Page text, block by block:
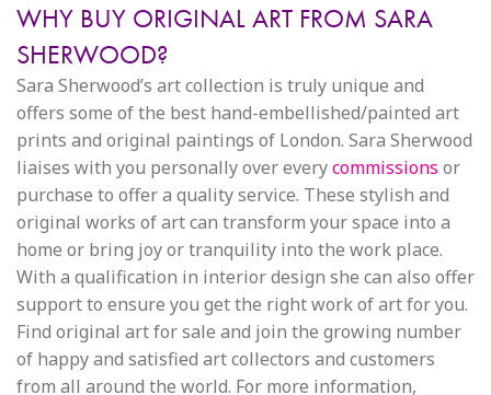
WHY BUY ORIGINAL ART FROM SARA
SHERWOOD?
Sara Sherwood’s art collection is truly unique and
offers some of the best hand-embellished/painted art
prints and original paintings of London. Sara Sherwood
liaises with you personally over everycommissions or
purchase to offer a quality service. These stylish and
original works of art can transform your space into a
home or bring joy or tranquility into the work place.
With a qualification in interior design she can also offer
support to ensure you get the right work of art for you.
Find original art for sale and join the growing number
of happy and satisfied art collectors and customers
from all around the world. For more information,